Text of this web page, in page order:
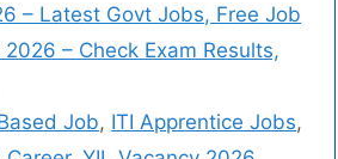
– Latest Govt Jobs, Free Job
– Check Exam Results,
Job, ITI Apprentice Jobs,